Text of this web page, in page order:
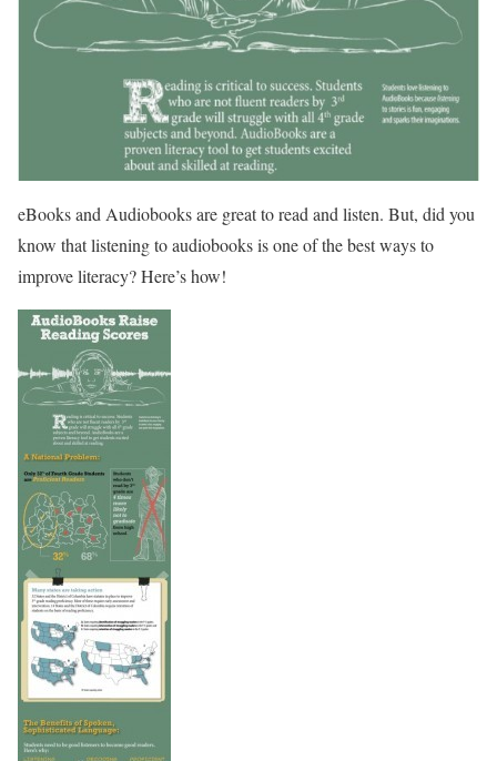
eBooks and Audiobooks are great to read and listen. But, did you
know that listening to audiobooks is one of the best ways to
improve literacy? Here’s how!